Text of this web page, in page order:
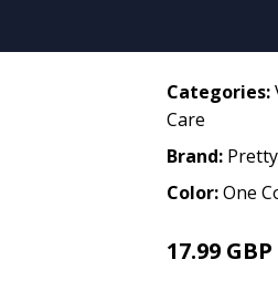
Categories:
Care
Brand:
Color:One
17.99 GBP